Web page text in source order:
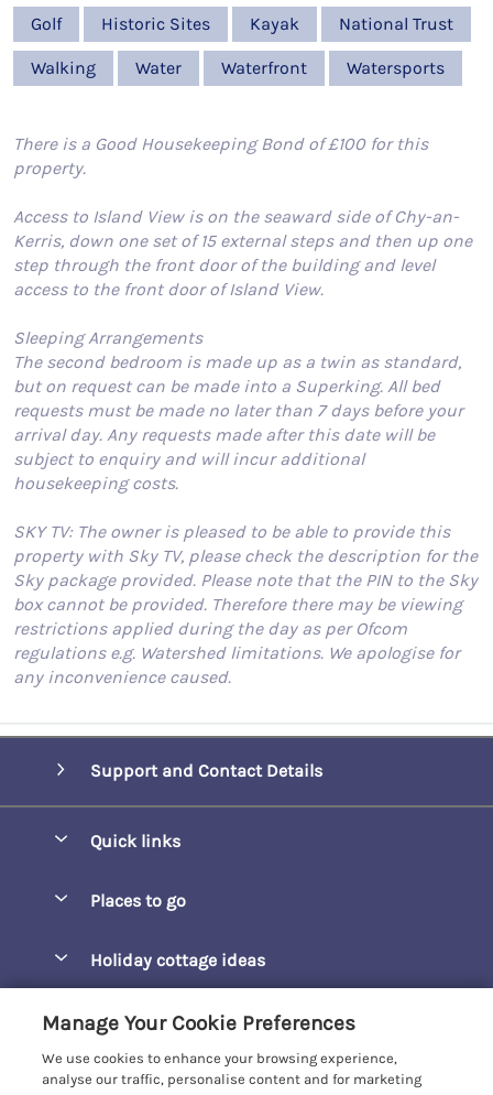
Golf Historic Sites Kayak National Trust
Walking Water Waterfront Watersports
There is a Good Housekeeping Bond of £100 for this
property.
Access to Island View is on the seaward side of Chy-an-
Kerris, down one set of 15 external steps and then up one
step through the front door of the building and level
access to the front door of Island View.
Sleeping Arrangements
The second bedroom is made up as a twin as standard,
but on request can be made into a Superking. All bed
requests must be made no later than 7 days before your
arrival day. Any requests made after this date will be
subject to enquiry and will incur additional
housekeeping costs.
SKY TV: The owner is pleased to be able to provide this
property with Sky TV, please check the description for the
Sky package provided. Please note that the PIN to the Sky
box cannot be provided. Therefore there may be viewing
restrictions applied during the day as per Ofcom
regulations e.g. Watershed limitations. We apologise for
any inconvenience caused.
Support and Contact Details
Quick links
Manage cookie preferences
Places to go
Carbis Beach Apartments
Carrack Gladden
Holiday cottage ideas
Christmas Breaks
Customer Reviews Policy
More information & policies
Manage Your Cookie Preferences
We use cookies to enhance your browsing experience,
analyse our traffic, personalise content and for marketing